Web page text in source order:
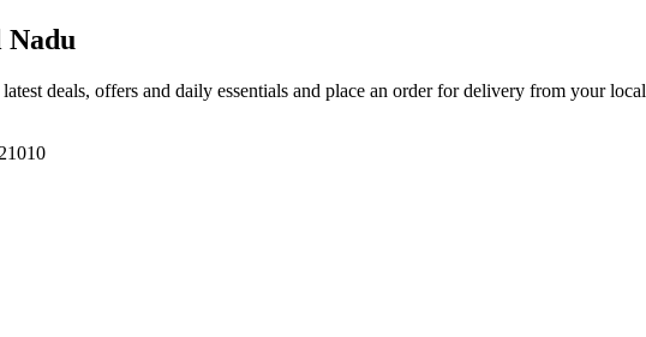
deals, offers and daily essentials and place an order for delivery from your local